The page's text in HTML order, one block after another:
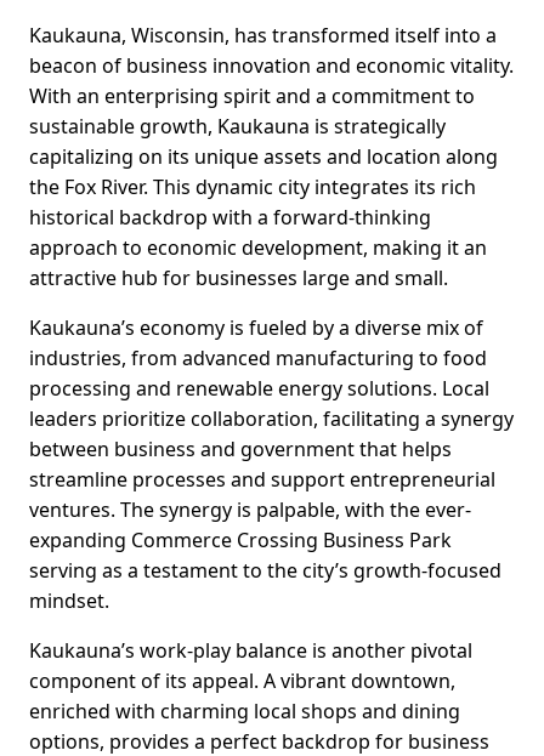
Kaukauna, Wisconsin, has transformed itself into a
beacon of business innovation and economic vitality.
With an enterprising spirit and a commitment to
sustainable growth, Kaukauna is strategically
capitalizing on its unique assets and location along
the Fox River. This dynamic city integrates its rich
historical backdrop with a forward-thinking
approach to economic development, making it an
attractive hub for businesses large and small.
Kaukauna’s economy is fueled by a diverse mix of
industries, from advanced manufacturing to food
processing and renewable energy solutions. Local
leaders prioritize collaboration, facilitating a synergy
between business and government that helps
streamline processes and support entrepreneurial
ventures. The synergy is palpable, with the ever-
expanding Commerce Crossing Business Park
serving as a testament to the city’s growth-focused
mindset.
Kaukauna’s work-play balance is another pivotal
component of its appeal. A vibrant downtown,
enriched with charming local shops and dining
options, provides a perfect backdrop for business